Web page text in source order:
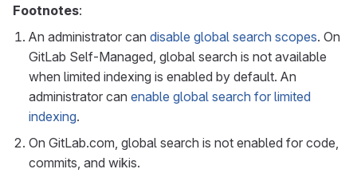
Footnotes:
An administrator can disable global search scopes. On
GitLab Self-Managed, global search is not available
when limited indexing is enabled by default. An
administrator can enable global search for limited
indexing.
On GitLab.com, global search is not enabled for code,
commits, and wikis.